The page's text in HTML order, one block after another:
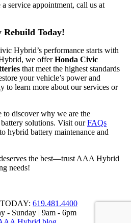
service appointment, call us at
Rebuild Today!
Hybrid’s performance starts with
we offerHonda Civic
that meet the highest standards
your vehicle’s power and
learn more about our services or
to discover why we are the
solutions. Visit ourFAQs
hybrid battery maintenance and
the best—trust AAA Hybrid
needs!
619.481.4400
- Sunday | 9am - 6pm